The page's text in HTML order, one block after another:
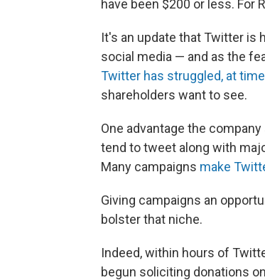
have been $200 or less. For
It's an update that Twitter is
social media — and as the
Twitter has struggled, at
shareholders want to see.
One advantage the
tend to tweet along with
Many campaigns make
Giving campaigns an
bolster that niche.
Indeed, within hours of
begun soliciting donations